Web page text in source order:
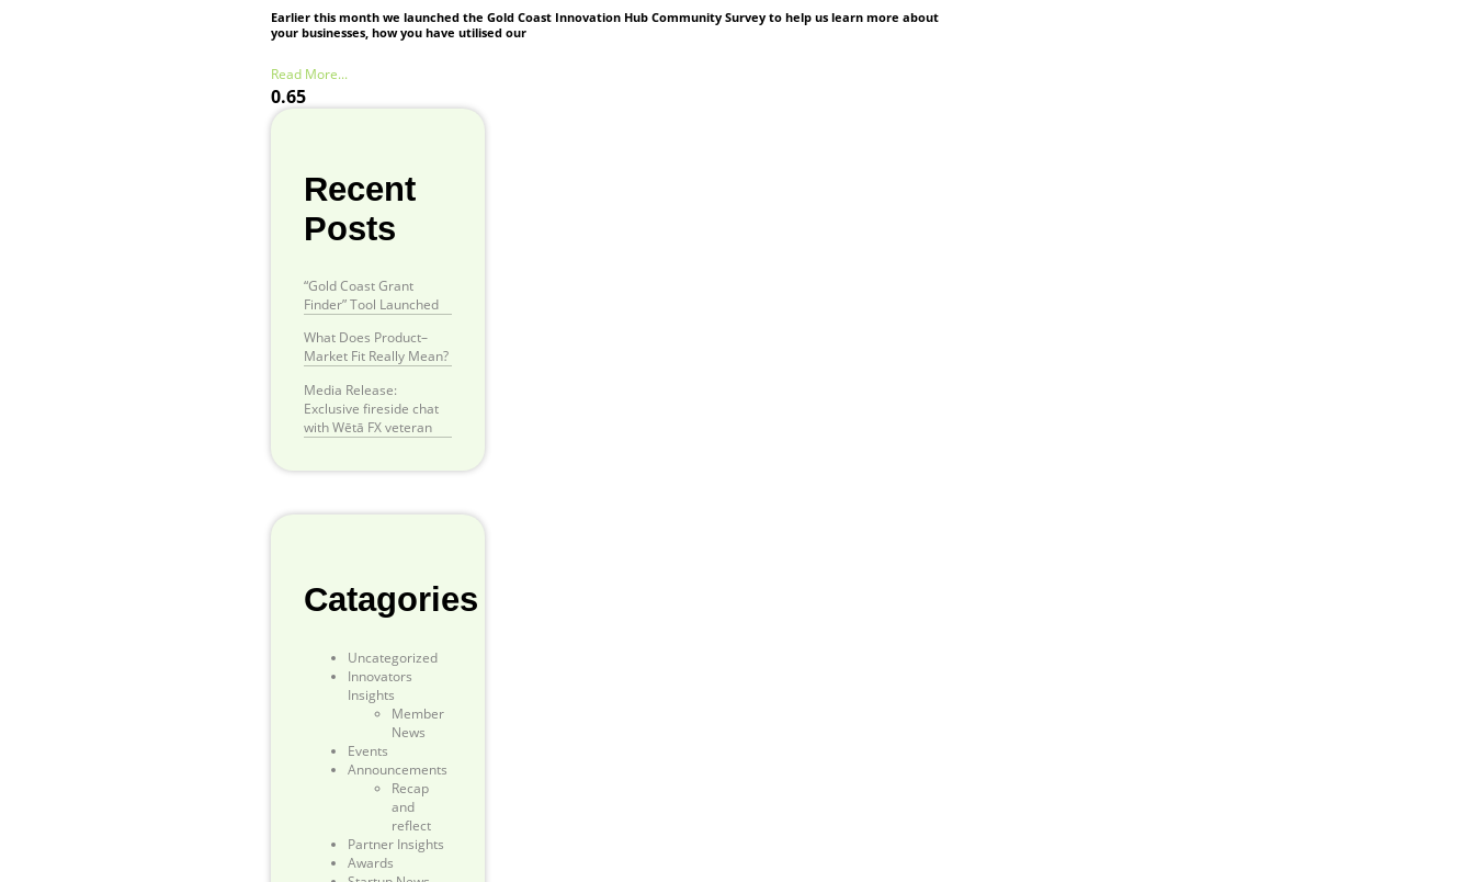
Earlier this month we launched the Gold Coast Innovation Hub Community Survey to help us learn more about
your businesses, how you have utilised our
Read More...
Recent
Posts
“Gold Coast Grant
Finder” Tool Launched
What Does Product–
Market Fit Really Mean?
Media Release:
Exclusive fireside chat
with Wētā FX veteran
Catagories
Uncategorized
Innovators
Insights
Member
News
Events
Announcements
Recap
and
reflect
Partner Insights
Awards